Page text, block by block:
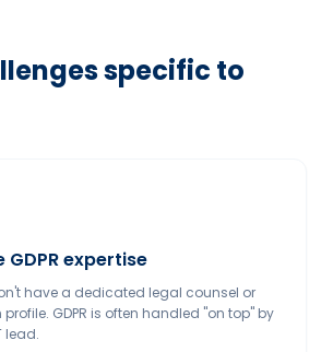
specific to
GDPR expertise
have a dedicated legal counsel or
GDPR is often handled "on top" by
lead.